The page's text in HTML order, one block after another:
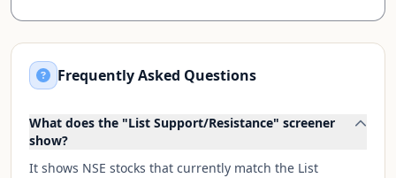
Frequently Asked Questions
What does the "List Support/Resistance" screener
show?
It shows NSE stocks that currently match the List